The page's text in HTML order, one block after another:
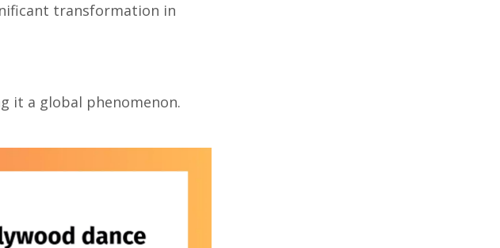
transformation in
it a global phenomenon.